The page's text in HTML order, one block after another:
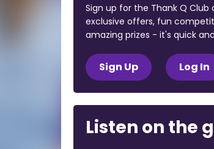
Sign up for the Thank Q Club
exclusive offers, fun
amazing prizes - it's quick
Sign Up Log In
Listen on the